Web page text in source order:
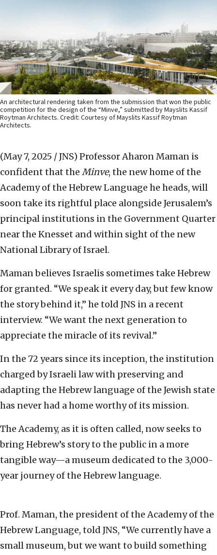
An architectural rendering taken from the submission that won the public
competition for the design of the “Minve,” submitted by Mayslits Kassif
Roytman Architects. Credit: Courtesy of Mayslits Kassif Roytman
Architects.
(May 7, 2025 / JNS) Professor Aharon Maman is
confident that the Minve, the new home of the
Academy of the Hebrew Language he heads, will
soon take its rightful place alongside Jerusalem’s
principal institutions in the Government Quarter
near the Knesset and within sight of the new
National Library of Israel.
Maman believes Israelis sometimes take Hebrew
for granted. “We speak it every day, but few know
the story behind it,” he told JNS in a recent
interview. “We want the next generation to
appreciate the miracle of its revival.”
In the 72 years since its inception, the institution
charged by Israeli law with preserving and
adapting the Hebrew language of the Jewish state
has never had a home worthy of its mission.
The Academy, as it is often called, now seeks to
bring Hebrew’s story to the public in a more
tangible way—a museum dedicated to the 3,000-
year journey of the Hebrew language.
Prof. Maman, the president of the Academy of the
Hebrew Language, told JNS, “We currently have a
small museum, but we want to build something